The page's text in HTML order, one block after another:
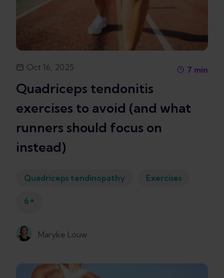
Oct 16, 2025 7 min
Quadriceps tendonitis
exercises to avoid (and what
runners should focus on
instead)
Quadriceps tendinopathy Exercises
6 +
Maryke Louw